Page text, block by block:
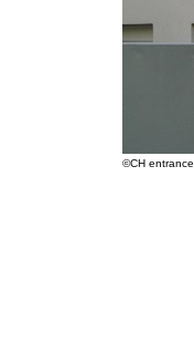
©CH entrance